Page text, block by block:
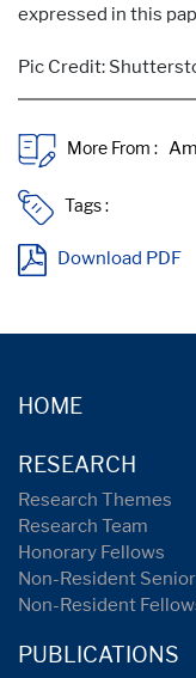
expressed in this
Pic Credit:
More From :
Tags :
Download PDF
HOME
RESEARCH
Research Themes
Research Team
Honorary Fellows
Non-Resident
Non-Resident
PUBLICATIONS